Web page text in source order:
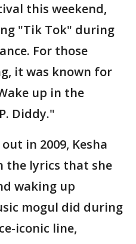
this weekend,
"Tik Tok" during
For those
it was known for
up in the
Diddy."
in 2009, Kesha
the lyrics that she
waking up
mogul did during
iconic line,